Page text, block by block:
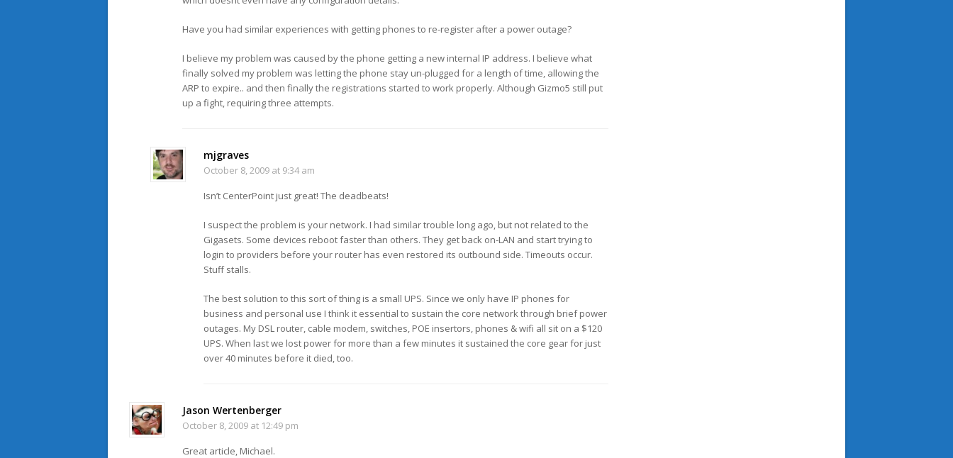
Have you had similar experiences with getting phones to re-register after a power outage?
I believe my problem was caused by the phone getting a new internal IP address. I believe what
finally solved my problem was letting the phone stay un-plugged for a length of time, allowing the
ARP to expire.. and then finally the registrations started to work properly. Although Gizmo5 still put
up a fight, requiring three attempts.
mjgraves
October 8, 2009 at 9:34 am
Isn’t CenterPoint just great! The deadbeats!
I suspect the problem is your network. I had similar trouble long ago, but not related to the
Gigasets. Some devices reboot faster than others. They get back on-LAN and start trying to
login to providers before your router has even restored its outbound side. Timeouts occur.
Stuff stalls.
The best solution to this sort of thing is a small UPS. Since we only have IP phones for
business and personal use I think it essential to sustain the core network through brief power
outages. My DSL router, cable modem, switches, POE insertors, phones & wifi all sit on a $120
UPS. When last we lost power for more than a few minutes it sustained the core gear for just
over 40 minutes before it died, too.
Jason Wertenberger
October 8, 2009 at 12:49 pm
Great article, Michael.